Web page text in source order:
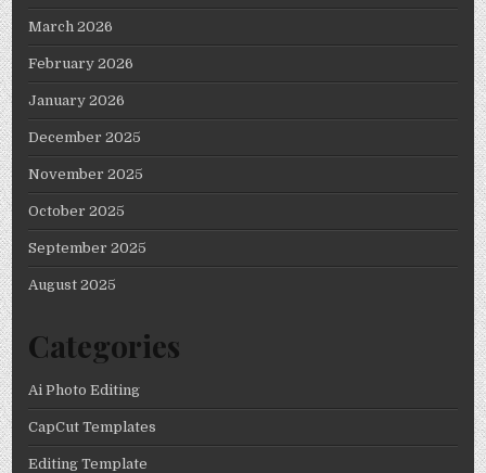
March 2026
February 2026
January 2026
December 2025
November 2025
October 2025
September 2025
August 2025
Categories
Ai Photo Editing
CapCut Templates
Editing Template